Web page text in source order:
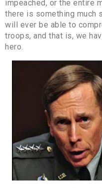
impeached, or the entire
there is something much
will ever be able to
troops, and that is, we
hero.